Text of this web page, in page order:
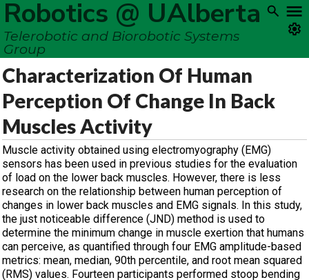
Robotics @ UAlberta
Telerobotic and Biorobotic Systems
Group
Characterization Of Human
Perception Of Change In Back
Muscles Activity
Muscle activity obtained using electromyography (EMG)
sensors has been used in previous studies for the evaluation
of load on the lower back muscles. However, there is less
research on the relationship between human perception of
changes in lower back muscles and EMG signals. In this study,
the just noticeable difference (JND) method is used to
determine the minimum change in muscle exertion that humans
can perceive, as quantified through four EMG amplitude-based
metrics: mean, median, 90th percentile, and root mean squared
(RMS) values. Fourteen participants performed stoop bending